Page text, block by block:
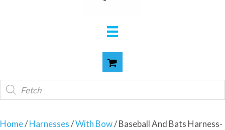
Products
search
Home/Harnesses/With Bow/ Baseball And Bats Harness-